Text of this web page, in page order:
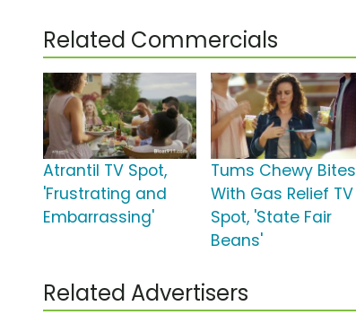
Related Commercials
Atrantil TV Spot,
'Frustrating and
Embarrassing'
Tums Chewy Bites
With Gas Relief TV
Spot, 'State Fair
Beans'
Related Advertisers